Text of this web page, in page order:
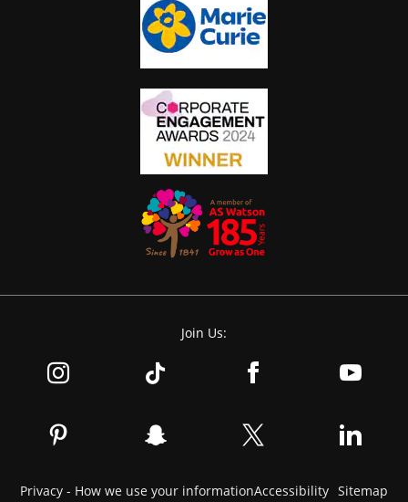
Join Us:
Privacy - How we use your informationAccessibility Sitemap